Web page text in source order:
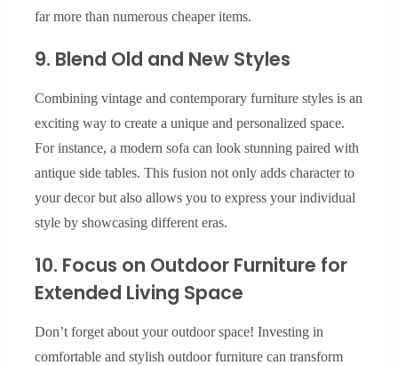
far more than numerous cheaper items.
9. Blend Old and New Styles
Combining vintage and contemporary furniture styles is an
exciting way to create a unique and personalized space.
For instance, a modern sofa can look stunning paired with
antique side tables. This fusion not only adds character to
your decor but also allows you to express your individual
style by showcasing different eras.
10. Focus on Outdoor Furniture for
Extended Living Space
Don’t forget about your outdoor space! Investing in
comfortable and stylish outdoor furniture can transform